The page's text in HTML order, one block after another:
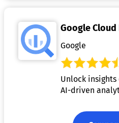
Google Cloud
Google
Unlock
AI-driven